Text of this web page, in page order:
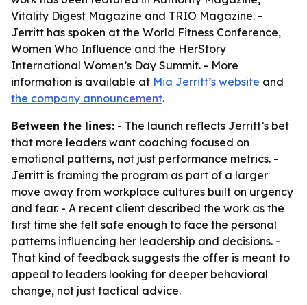
Vitality Digest Magazine and TRIO Magazine. -
Jerritt has spoken at the World Fitness Conference,
Women Who Influence and the HerStory
International Women’s Day Summit. - More
information is available at Mia Jerritt’s website and
the company announcement.
Between the lines: - The launch reflects Jerritt’s bet
that more leaders want coaching focused on
emotional patterns, not just performance metrics. -
Jerritt is framing the program as part of a larger
move away from workplace cultures built on urgency
and fear. - A recent client described the work as the
first time she felt safe enough to face the personal
patterns influencing her leadership and decisions. -
That kind of feedback suggests the offer is meant to
appeal to leaders looking for deeper behavioral
change, not just tactical advice.